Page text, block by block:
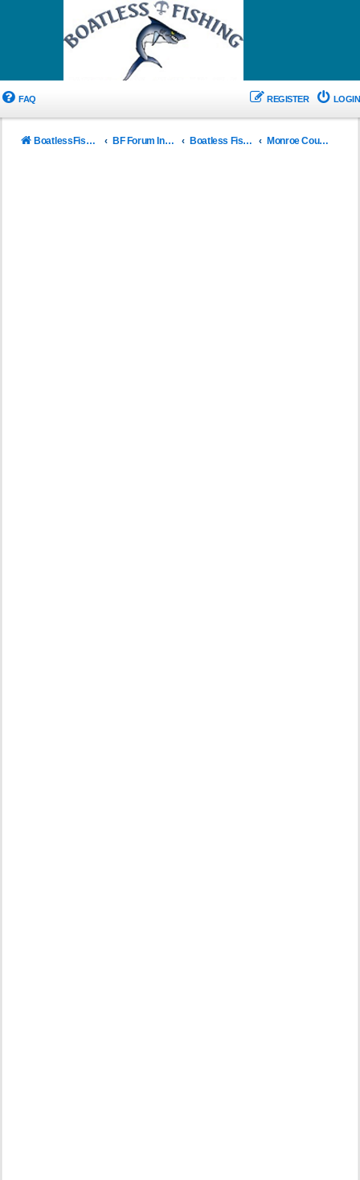
FAQ LOGIN
REGISTER
BoatlessFishing.com BF Forum Index Boatless Fishing Saltwater Reports Florida Monroe County